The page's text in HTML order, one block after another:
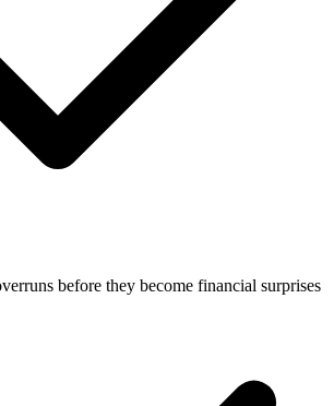
before they become financial surprises